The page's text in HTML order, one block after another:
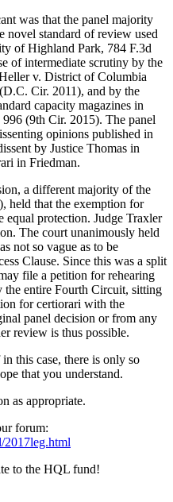
was that the panel majority
standard of review used
of Highland Park, 784 F.3d
of intermediate scrutiny by the
v. District of Columbia
Cir. 2011), and by the
capacity magazines in
(9th Cir. 2015). The panel
opinions published in
by Justice Thomas in
in Friedman.
a different majority of the
held that the exemption for
protection. Judge Traxler
The court unanimously held
not so vague as to be
Clause. Since this was a split
file a petition for rehearing
the entire Fourth Circuit, sitting
for certiorari with the
panel decision or from any
review is thus possible.
this case, there is only so
that you understand.
as appropriate.
forum:
2017leg.html
to the HQL fund!